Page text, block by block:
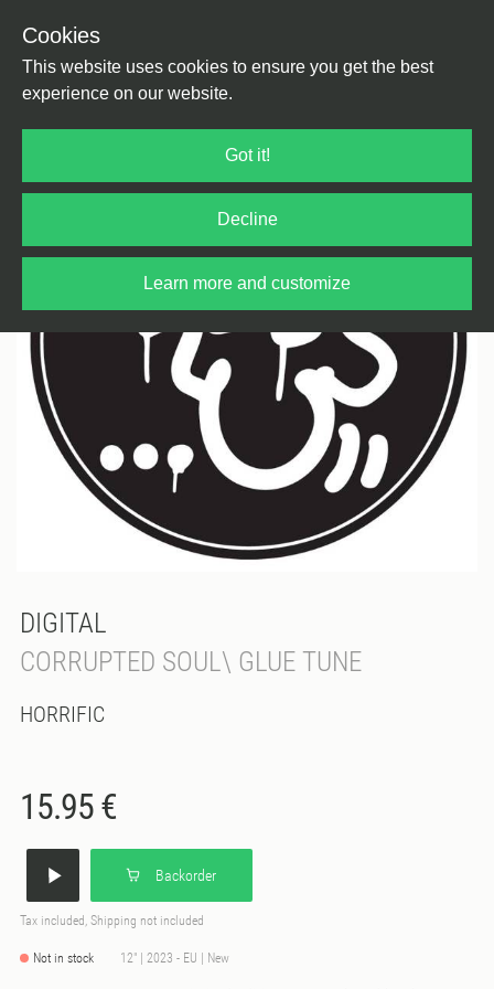
Cookies
This website uses cookies to ensure you get the best
experience on our website.
Got it!
Decline
Learn more and customize
DIGITAL
CORRUPTED SOUL\ GLUE TUNE
HORRIFIC
15.95 €
Backorder
Tax included, Shipping not included
Not in stock 12" | 2023 - EU | New